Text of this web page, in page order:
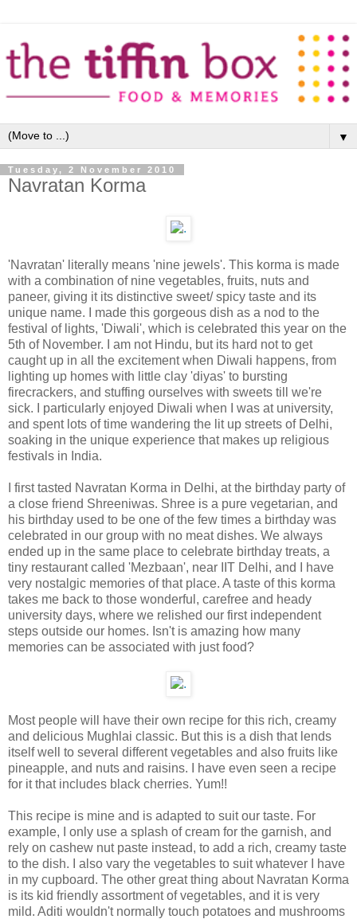
▼
Tuesday, 2 November 2010
Navratan Korma
'Navratan' literally means 'nine jewels'. This korma is made
with a combination of nine vegetables, fruits, nuts and
paneer, giving it its distinctive sweet/ spicy taste and its
unique name. I made this gorgeous dish as a nod to the
festival of lights, 'Diwali', which is celebrated this year on the
5th of November. I am not Hindu, but its hard not to get
caught up in all the excitement when Diwali happens, from
lighting up homes with little clay 'diyas' to bursting
firecrackers, and stuffing ourselves with sweets till we're
sick. I particularly enjoyed Diwali when I was at university,
and spent lots of time wandering the lit up streets of Delhi,
soaking in the unique experience that makes up religious
festivals in India.
I first tasted Navratan Korma in Delhi, at the birthday party of
a close friend Shreeniwas. Shree is a pure vegetarian, and
his birthday used to be one of the few times a birthday was
celebrated in our group with no meat dishes. We always
ended up in the same place to celebrate birthday treats, a
tiny restaurant called 'Mezbaan', near IIT Delhi, and I have
very nostalgic memories of that place. A taste of this korma
takes me back to those wonderful, carefree and heady
university days, where we relished our first independent
steps outside our homes. Isn't is amazing how many
memories can be associated with just food?
Most people will have their own recipe for this rich, creamy
and delicious Mughlai classic. But this is a dish that lends
itself well to several different vegetables and also fruits like
pineapple, and nuts and raisins. I have even seen a recipe
for it that includes black cherries. Yum!!
This recipe is mine and is adapted to suit our taste. For
example, I only use a splash of cream for the garnish, and
rely on cashew nut paste instead, to add a rich, creamy taste
to the dish. I also vary the vegetables to suit whatever I have
in my cupboard. The other great thing about Navratan Korma
is its kid friendly assortment of vegetables, and it is very
mild. Aditi wouldn't normally touch potatoes and mushrooms